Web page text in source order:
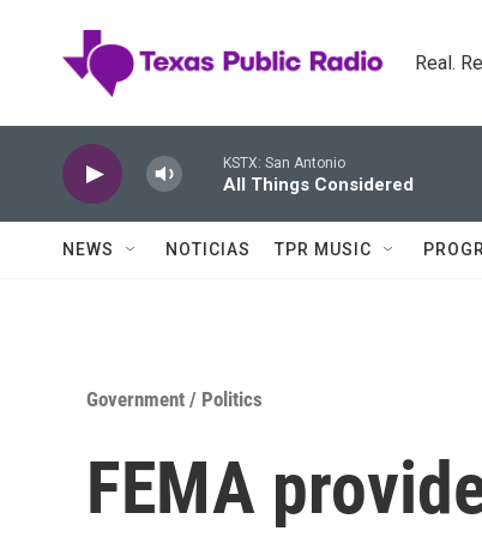
Real.
KSTX: San Antonio
All Things Considered
NEWS NOTICIAS TPR MUSIC
Government / Politics
FEMA